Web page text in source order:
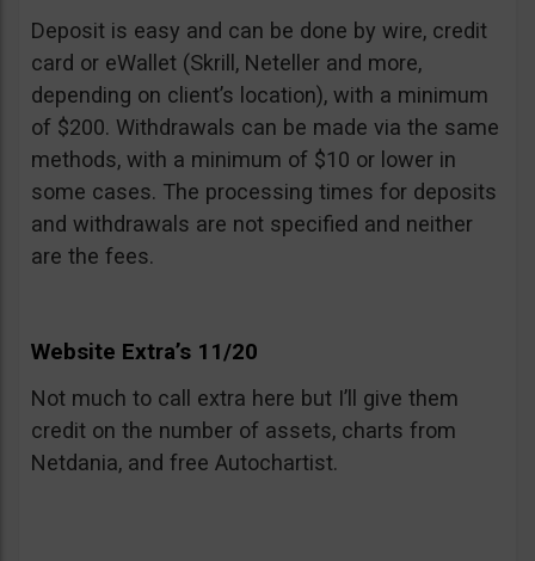
Deposit is easy and can be done by wire, credit
card or eWallet (Skrill, Neteller and more,
depending on client’s location), with a minimum
of $200. Withdrawals can be made via the same
methods, with a minimum of $10 or lower in
some cases. The processing times for deposits
and withdrawals are not specified and neither
are the fees.
Website Extra’s 11/20
Not much to call extra here but I’ll give them
credit on the number of assets, charts from
Netdania, and free Autochartist.